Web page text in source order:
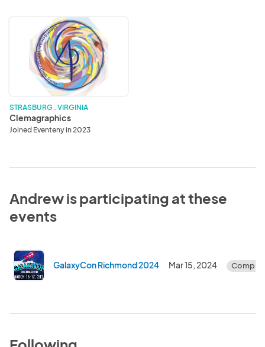
Clemagraphics
STRASBURG . VIRGINIA
Clemagraphics
Joined Eventeny in 2023
Andrew is participating at these
events
GalaxyCon Richmond 2024 Mar 15, 2024